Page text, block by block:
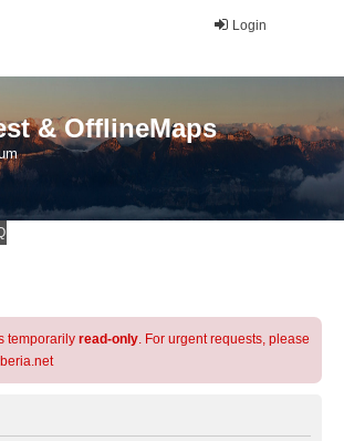
Login
& OfflineMaps
temporarily read-only. For urgent requests, please